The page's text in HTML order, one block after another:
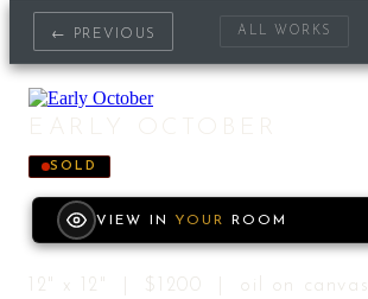
← PREVIOUS ALL WORKS
EARLY OCTOBER
SOLD
VIEW IN YOUR ROOM
12" x 12" | $1200 | oil on canvas